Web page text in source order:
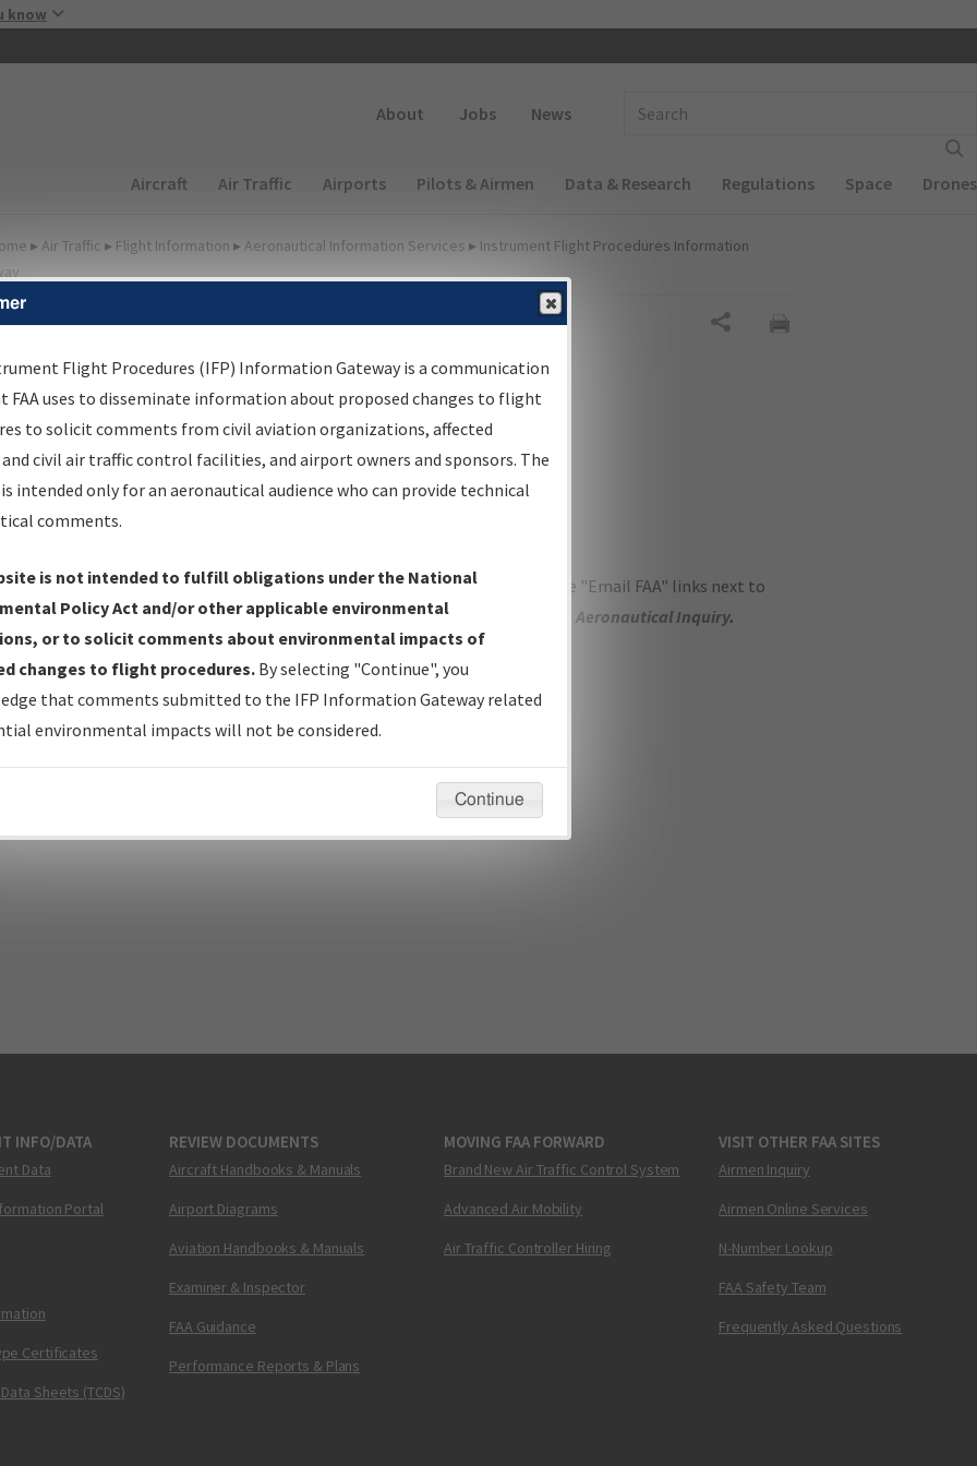
know
About Jobs News
Main navigation (Desktop)
Aircraft Air Traffic Airports Pilots & Airmen Data & Research Regulations Space Drones
▸ Air Traffic ▸ Flight Information ▸ Aeronautical Information Services ▸ Instrument Flight Procedures Information
Options for Charts
Changed since last cycle
Deleted since last cycle
questions/comments about airports and/or procedures, please use the "Email FAA" links next to
Procedure(s). For general questions/comments, please submit an Aeronautical Inquiry.
modified:December 03, 2025 11:08:12 AM EST
INFO/DATA
Data
Portal
Certificates
Sheets (TCDS)
REVIEW DOCUMENTS
Aircraft Handbooks & Manuals
Airport Diagrams
Aviation Handbooks & Manuals
Examiner & Inspector
FAA Guidance
Performance Reports & Plans
MOVING FAA FORWARD
Brand New Air Traffic Control System
Advanced Air Mobility
Air Traffic Controller Hiring
VISIT OTHER FAA SITES
Airmen Inquiry
Airmen Online Services
N-Number Lookup
FAA Safety Team
Frequently Asked Questions
Flight Procedures (IFP) Information Gateway is a communication
FAA uses to disseminate information about proposed changes to flight
to solicit comments from civil aviation organizations, affected
civil air traffic control facilities, and airport owners and sponsors. The
intended only for an aeronautical audience who can provide technical
comments.
is not intended to fulfill obligations under the National
Policy Act and/or other applicable environmental
or to solicit comments about environmental impacts of
changes to flight procedures. By selecting "Continue", you
that comments submitted to the IFP Information Gateway related
environmental impacts will not be considered.
Continue